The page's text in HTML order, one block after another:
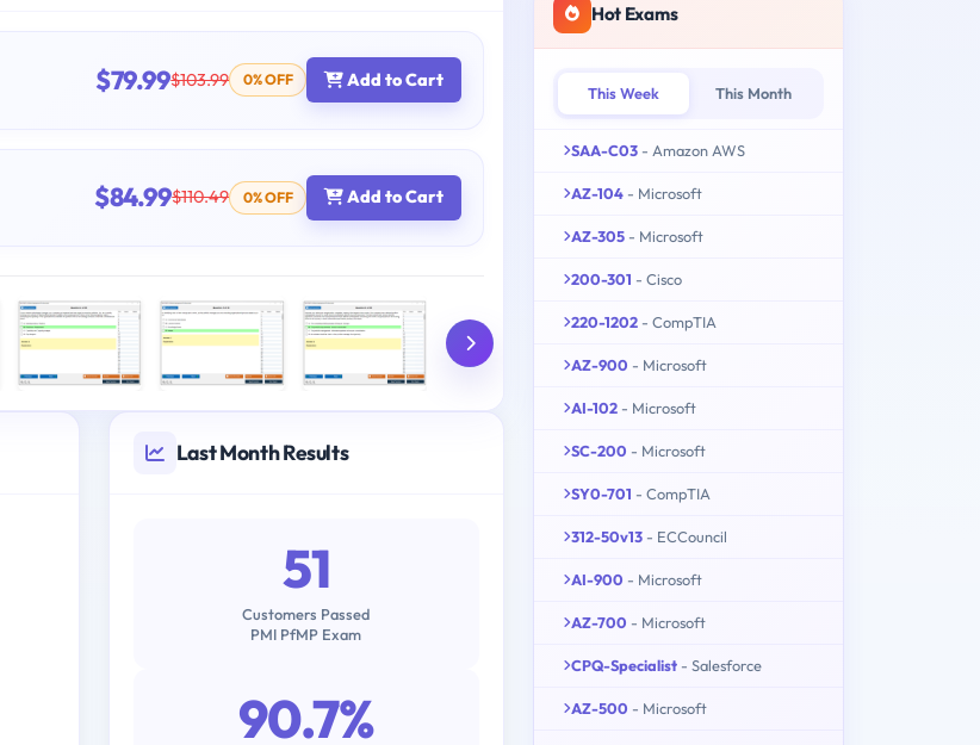
$79.99$103.99 0% OFF Add to Cart
$84.99$110.49 0% OFF Add to Cart
Last Month Results
51
Customers Passed
PMI PfMP Exam
90.7%
Hot Exams
This Week This Month
SAA-C03 - Amazon AWS
AZ-104 - Microsoft
AZ-305 - Microsoft
200-301 - Cisco
220-1202 - CompTIA
AZ-900 - Microsoft
AI-102 - Microsoft
SC-200 - Microsoft
SY0-701 - CompTIA
312-50v13 - ECCouncil
AI-900 - Microsoft
AZ-700 - Microsoft
CPQ-Specialist - Salesforce
AZ-500 - Microsoft